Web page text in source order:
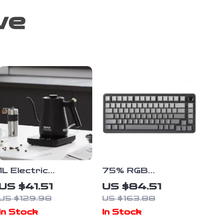
Electric
Kettle
Fast
Pour Over
& Tea
$41.51
$129.98
Stock
75% RGB
Mechanical Gaming
Keyboard with
Knob – Hot
Swappable, Wired
US $84.51
US $163.88
In Stock